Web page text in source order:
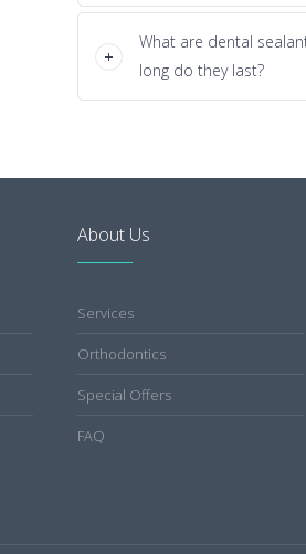
What are dental
long do they last?
About Us
Services
Orthodontics
Special Offers
FAQ